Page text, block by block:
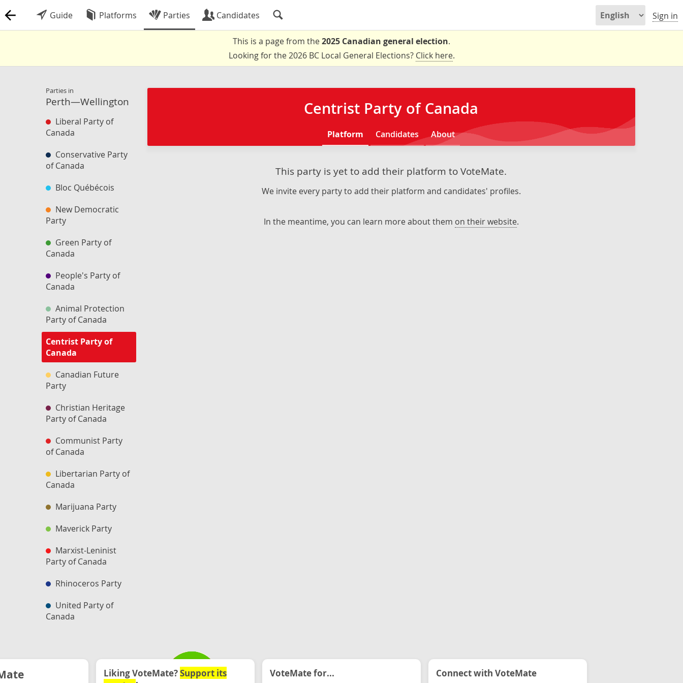
Guide Platforms Parties Candidates Sign in
This is a page from the2025 Canadian general election.
Looking for the 2026 BC Local General Elections? Click here.
Parties in
Perth—Wellington
Liberal Party of
Canada
Conservative Party
of Canada
Bloc Québécois
New Democratic
Party
Green Party of
Canada
People's Party of
Canada
Animal Protection
Party of Canada
Centrist Party of
Canada
Canadian Future
Party
Christian Heritage
Party of Canada
Communist Party
of Canada
Libertarian Party of
Canada
Marijuana Party
Maverick Party
Marxist-Leninist
Party of Canada
Rhinoceros Party
United Party of
Canada
Centrist Party of Canada
Platform Candidates About
This party is yet to add their platform to VoteMate.
We invite every party to add their platform and candidates' profiles.
In the meantime, you can learn more about them on their website.
Liking VoteMate?Support its
VoteMate for... Connect with VoteMate